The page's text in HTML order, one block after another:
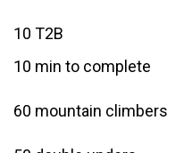
10 T2B
10 min to complete
60 mountain climbers